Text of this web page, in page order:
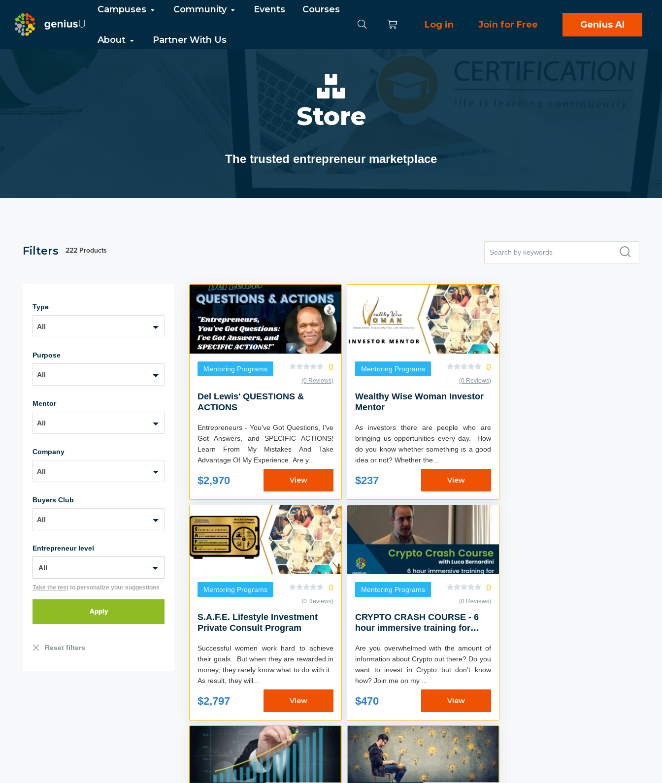
Campuses Community Events Courses
About Partner With Us
Log in Join for Free Genius AI
Store
The trusted entrepreneur marketplace
Filters 222 Products
Type
All
Purpose
All
Mentor
All
Company
All
Buyers Club
All
Entrepreneur level
Take the test to personalize your suggestions
Reset filters
Mentoring Programs 0
(0 Reviews)
Del Lewis' QUESTIONS &
ACTIONS
Entrepreneurs - You've Got Questions, I've
Got Answers, and SPECIFIC ACTIONS!
Learn From My Mistakes And Take
Advantage Of My Experience. Are y...
$2,970 View
Mentoring Programs 0
(0 Reviews)
Wealthy Wise Woman Investor
Mentor
As investors there are people who are
bringing us opportunities every day. How
do you know whether something is a good
idea or not? Whether the...
$237 View
Mentoring Programs 0
(0 Reviews)
S.A.F.E. Lifestyle Investment
Private Consult Program
Successful women work hard to achieve
their goals. But when they are rewarded in
money, they rarely know what to do with it.
As result, they will...
$2,797 View
Mentoring Programs 0
(0 Reviews)
CRYPTO CRASH COURSE - 6
hour immersive training for
Are you overwhelmed with the amount of
information about Crypto out there? Do you
want to invest in Crypto but don’t know
how? Join me on my ...
$470 View